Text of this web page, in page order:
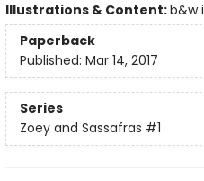
Illustrations & Content:b&w
Paperback
Published: Mar 14, 2017
Series
Zoey and Sassafras #1